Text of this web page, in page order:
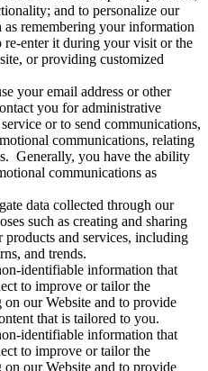
and to personalize our
as remembering your information
enter it during your visit or the
or providing customized
your email address or other
you for administrative
or to send communications,
communications, relating
Generally, you have the ability
communications as
data collected through our
such as creating and sharing
products and services, including
and trends.
identifiable information that
to improve or tailor the
our Website and to provide
that is tailored to you.
identifiable information that
to improve or tailor the
our Website and to provide